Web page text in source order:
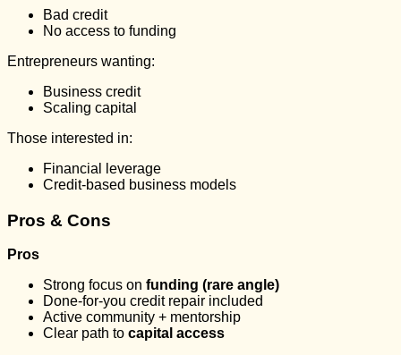
Bad credit
No access to funding
Entrepreneurs wanting:
Business credit
Scaling capital
Those interested in:
Financial leverage
Credit-based business models
Pros & Cons
Pros
Strong focus on funding (rare angle)
Done-for-you credit repair included
Active community + mentorship
Clear path to capital access